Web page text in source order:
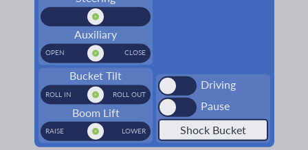
OPEN CLOSE
Auxiliary
ROLL IN ROLL OUT
Bucket Tilt
RAISE LOWER
Boom Lift
Driving
Pause
Shock Bucket